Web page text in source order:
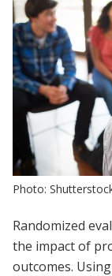
Photo:
Randomized
the impact of
outcomes.